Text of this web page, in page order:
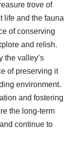
trove of
life and the fauna
of conserving
and relish.
the valley’s
of preserving it
environment.
and fostering
the long-term
continue to